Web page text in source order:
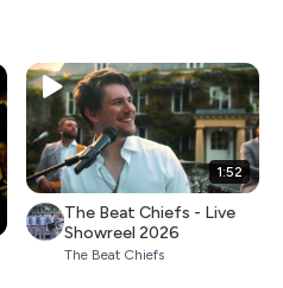
1:52
The Beat Chiefs - Live
Showreel 2026
The Beat Chiefs